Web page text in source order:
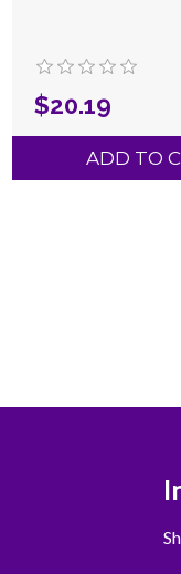
$20.19
ADD TO